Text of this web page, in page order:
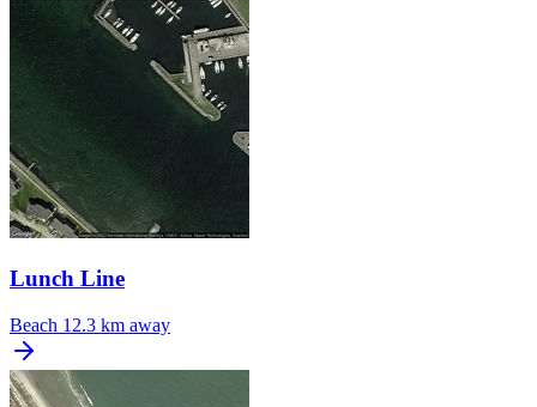
Lunch Line
Beach 12.3 km away